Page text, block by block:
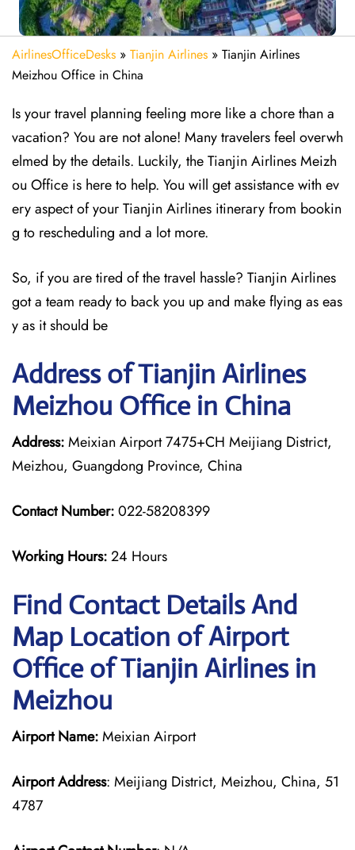
AirlinesOfficeDesks » Tianjin Airlines » Tianjin Airlines
Meizhou Office in China
Is your travel planning feeling more like a chore than a
vacation? You are not alone! Many travelers feel overwh
elmed by the details. Luckily, the Tianjin Airlines Meizh
ou Office is here to help. You will get assistance with ev
ery aspect of your Tianjin Airlines itinerary from bookin
g to rescheduling and a lot more.
So, if you are tired of the travel hassle? Tianjin Airlines
got a team ready to back you up and make flying as eas
y as it should be
Address of Tianjin Airlines
Meizhou Office in China
Address:Meixian Airport 7475+CH Meijiang District,
Meizhou, Guangdong Province, China
Contact Number:022-58208399
Working Hours:24 Hours
Find Contact Details And
Map Location of Airport
Office of Tianjin Airlines in
Meizhou
Airport Name:Meixian Airport
Airport Address: Meijiang District, Meizhou, China, 51
4787